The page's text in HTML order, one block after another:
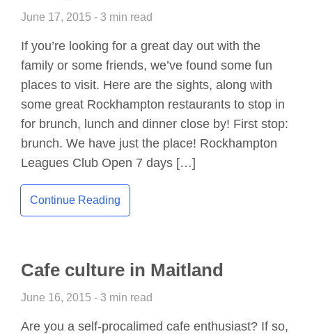
June 17, 2015 - 3 min read
If you’re looking for a great day out with the
family or some friends, we’ve found some fun
places to visit. Here are the sights, along with
some great Rockhampton restaurants to stop in
for brunch, lunch and dinner close by! First stop:
brunch. We have just the place! Rockhampton
Leagues Club Open 7 days […]
Continue Reading
Cafe culture in Maitland
June 16, 2015 - 3 min read
Are you a self-procalimed cafe enthusiast? If so,